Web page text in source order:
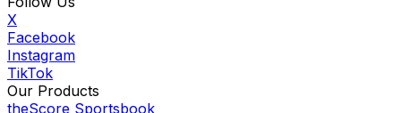
X
Facebook
Instagram
TikTok
Our Products
theScore Sportsbook